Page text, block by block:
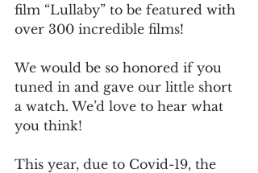
film “Lullaby” to be featured with
over 300 incredible films!
We would be so honored if you
tuned in and gave our little short
a watch. We’d love to hear what
you think!
This year, due to Covid-19, the